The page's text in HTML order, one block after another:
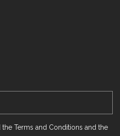
the Terms and Conditions and the